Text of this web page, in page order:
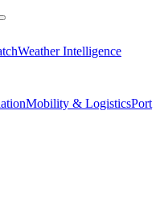
Weather Intelligence
Mobility & LogisticsPort